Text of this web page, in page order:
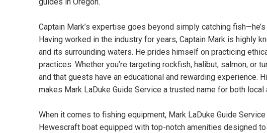
Captain Mark’s expertise goes beyond simply catching
Having worked in the industry for years, Captain Mark is highly
and its surrounding waters. He prides himself on practicing
practices. Whether you’re targeting rockfish, halibut, salmon, or
and that guests have an educational and rewarding
makes Mark LaDuke Guide Service a trusted name for both
When it comes to fishing equipment, Mark LaDuke Guide
Hewescraft boat equipped with top-notch amenities designed